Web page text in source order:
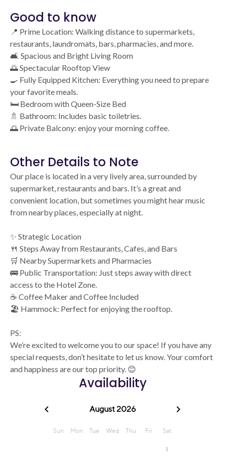
Good to know
📍 Prime Location: Walking distance to supermarkets,
restaurants, laundromats, bars, pharmacies, and more.
🛋️ Spacious and Bright Living Room
🌅 Spectacular Rooftop View
🍳 Fully Equipped Kitchen: Everything you need to prepare
your favorite meals.
🛏️ Bedroom with Queen-Size Bed
🚿 Bathroom: Includes basic toiletries.
🌅 Private Balcony: enjoy your morning coffee.
Other Details to Note
Our place is located in a very lively area, surrounded by
supermarket, restaurants and bars. It’s a great and
convenient location, but sometimes you might hear music
from nearby places, especially at night.
✨ Strategic Location
🍴 Steps Away from Restaurants, Cafes, and Bars
🛒 Nearby Supermarkets and Pharmacies
🚌 Public Transportation: Just steps away with direct
access to the Hotel Zone.
☕ Coffee Maker and Coffee Included
🏖️ Hammock: Perfect for enjoying the rooftop.
PS:
We’re excited to welcome you to our space! If you have any
special requests, don’t hesitate to let us know. Your comfort
and happiness are our top priority. 😊
Availability